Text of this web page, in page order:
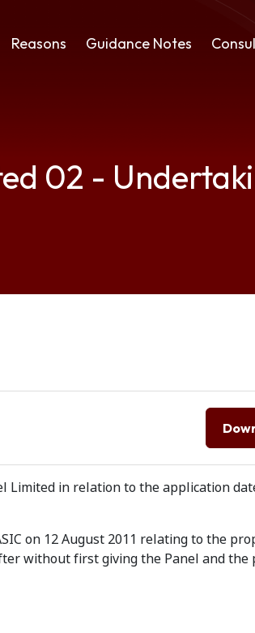
Reasons Guidance Notes
02 -
Limited in relation to the application
on 12 August 2011 relating to the
without first giving the Panel and the